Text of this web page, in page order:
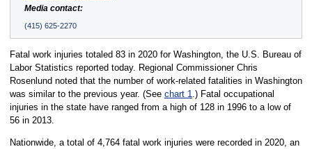
Media contact:
(415) 625-2270
Fatal work injuries totaled 83 in 2020 for Washington, the U.S. Bureau of
Labor Statistics reported today. Regional Commissioner Chris
Rosenlund noted that the number of work-related fatalities in Washington
was similar to the previous year. (See chart 1.) Fatal occupational
injuries in the state have ranged from a high of 128 in 1996 to a low of
56 in 2013.
Nationwide, a total of 4,764 fatal work injuries were recorded in 2020, an